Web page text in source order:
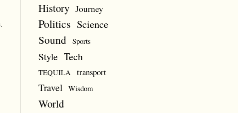
History Journey
Politics Science
Sound Sports
Style Tech
TEQUILA transport
Travel Wisdom
World